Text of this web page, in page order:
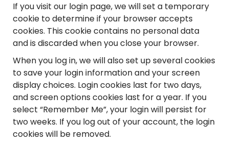
If you visit our login page, we will set a temporary
cookie to determine if your browser accepts
cookies. This cookie contains no personal data
and is discarded when you close your browser.
When you log in, we will also set up several cookies
to save your login information and your screen
display choices. Login cookies last for two days,
and screen options cookies last for a year. If you
select “Remember Me”, your login will persist for
two weeks. If you log out of your account, the login
cookies will be removed.